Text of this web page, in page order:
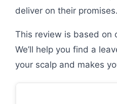
deliver on their promises.
This review is based on
We’ll help you find a
your scalp and makes